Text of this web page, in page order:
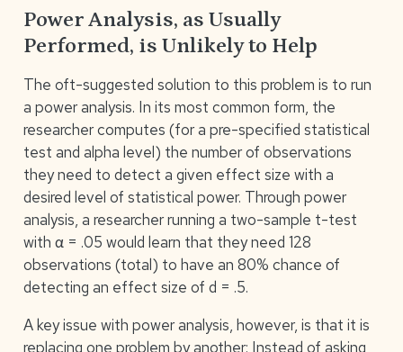
Power Analysis, as Usually
Performed, is Unlikely to Help
The oft-suggested solution to this problem is to run
a power analysis. In its most common form, the
researcher computes (for a pre-specified statistical
test and alpha level) the number of observations
they need to detect a given effect size with a
desired level of statistical power. Through power
analysis, a researcher running a two-sample t-test
with α = .05 would learn that they need 128
observations (total) to have an 80% chance of
detecting an effect size of d = .5.
A key issue with power analysis, however, is that it is
replacing one problem by another: Instead of asking